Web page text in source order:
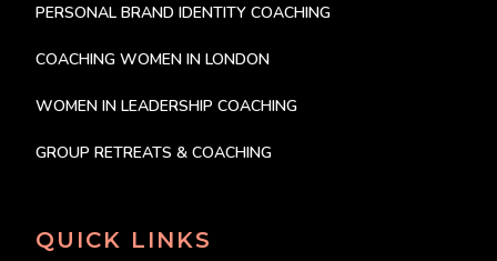
PERSONAL BRAND IDENTITY COACHING
COACHING WOMEN IN LONDON
WOMEN IN LEADERSHIP COACHING
GROUP RETREATS & COACHING
QUICK LINKS